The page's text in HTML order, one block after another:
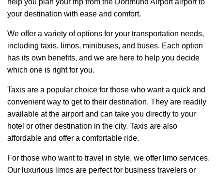
your destination with ease and comfort.
We offer a variety of options for your transportation needs,
including taxis, limos, minibuses, and buses. Each option
has its own benefits, and we are here to help you decide
which one is right for you.
Taxis are a popular choice for those who want a quick and
convenient way to get to their destination. They are readily
available at the airport and can take you directly to your
hotel or other destination in the city. Taxis are also
affordable and offer a comfortable ride.
For those who want to travel in style, we offer limo services.
Our luxurious limos are perfect for business travelers or